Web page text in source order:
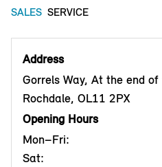
SALES SERVICE
Address
Gorrels Way, At the end
Rochdale, OL11 2PX
Opening Hours
Mon–Fri:
Sat: